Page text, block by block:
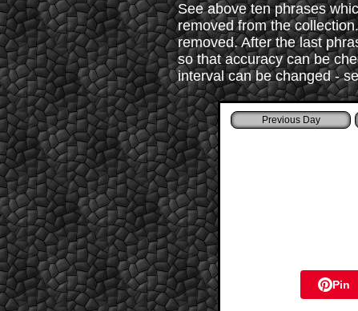
See above ten phrases
removed from the
removed. After the last
so that accuracy can be
interval can be changed -
Pin